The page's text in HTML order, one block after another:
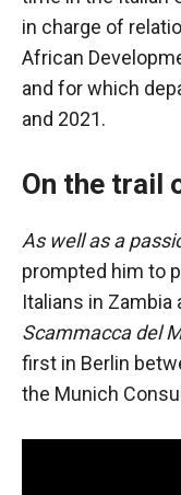
in charge of
African
and for which
and 2021.
On the trail
As well as a
prompted him to
Italians in Zambia
Scammacca del
first in Berlin
the Munich